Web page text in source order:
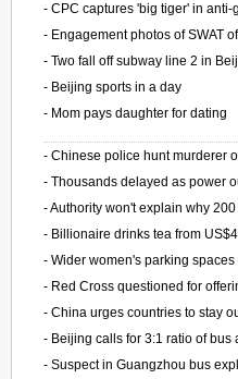
- CPC captures 'big tiger' in anti-
- Engagement photos of SWAT
- Two fall off subway line 2 in
- Beijing sports in a day
- Mom pays daughter for dating
- Chinese police hunt murderer
- Thousands delayed as power
-Authority won't explain why
- Billionaire drinks tea from
- Wider women's parking
- Red Cross questioned for
- China urges countries to stay
- Beijing calls for 3:1 ratio of bus
- Suspect in Guangzhou bus